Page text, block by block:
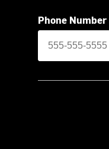
Phone Number